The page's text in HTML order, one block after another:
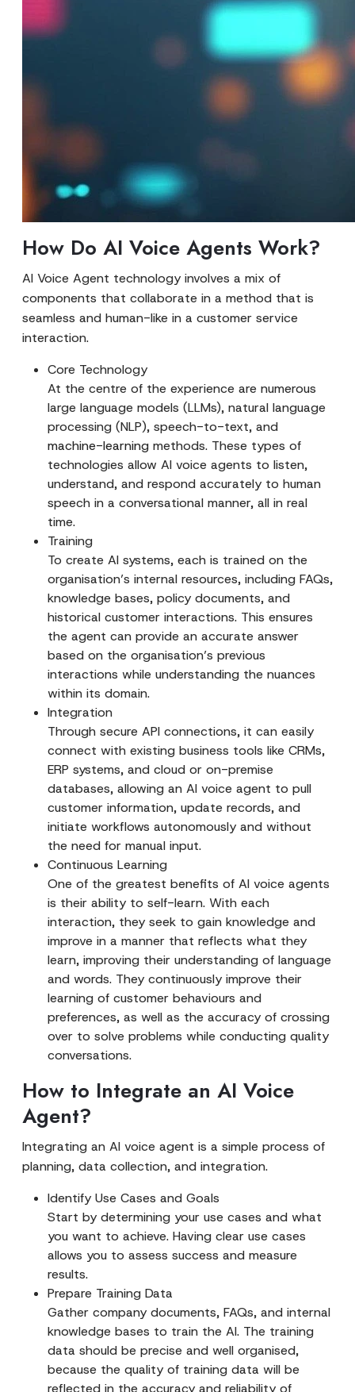
How Do AI Voice Agents Work?
AI Voice Agent technology involves a mix of
components that collaborate in a method that is
seamless and human-like in a customer service
interaction.
Core Technology
At the centre of the experience are numerous
large language models (LLMs), natural language
processing (NLP), speech-to-text, and
machine-learning methods. These types of
technologies allow AI voice agents to listen,
understand, and respond accurately to human
speech in a conversational manner, all in real
time.
Training
To create AI systems, each is trained on the
organisation’s internal resources, including FAQs,
knowledge bases, policy documents, and
historical customer interactions. This ensures
the agent can provide an accurate answer
based on the organisation’s previous
interactions while understanding the nuances
within its domain.
Integration
Through secure API connections, it can easily
connect with existing business tools like CRMs,
ERP systems, and cloud or on-premise
databases, allowing an AI voice agent to pull
customer information, update records, and
initiate workflows autonomously and without
the need for manual input.
Continuous Learning
One of the greatest benefits of AI voice agents
is their ability to self-learn. With each
interaction, they seek to gain knowledge and
improve in a manner that reflects what they
learn, improving their understanding of language
and words. They continuously improve their
learning of customer behaviours and
preferences, as well as the accuracy of crossing
over to solve problems while conducting quality
conversations.
How to Integrate an AI Voice
Agent?
Integrating an AI voice agent is a simple process of
planning, data collection, and integration.
Identify Use Cases and Goals
Start by determining your use cases and what
you want to achieve. Having clear use cases
allows you to assess success and measure
results.
Prepare Training Data
Gather company documents, FAQs, and internal
knowledge bases to train the AI. The training
data should be precise and well organised,
because the quality of training data will be